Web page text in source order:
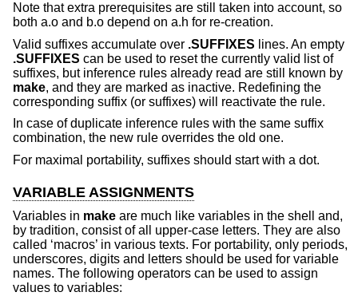
Note that extra prerequisites are still taken into account, so
both a.o and b.o depend on a.h for re-creation.
Valid suffixes accumulate over .SUFFIXES lines. An empty
.SUFFIXES can be used to reset the currently valid list of
suffixes, but inference rules already read are still known by
make, and they are marked as inactive. Redefining the
corresponding suffix (or suffixes) will reactivate the rule.
In case of duplicate inference rules with the same suffix
combination, the new rule overrides the old one.
For maximal portability, suffixes should start with a dot.
VARIABLE ASSIGNMENTS
Variables in make are much like variables in the shell and,
by tradition, consist of all upper-case letters. They are also
called ‘macros’ in various texts. For portability, only periods,
underscores, digits and letters should be used for variable
names. The following operators can be used to assign
values to variables: